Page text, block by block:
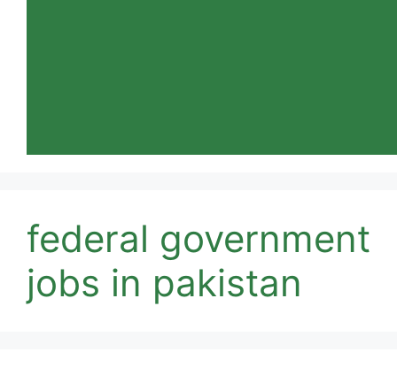
federal government
jobs in pakistan